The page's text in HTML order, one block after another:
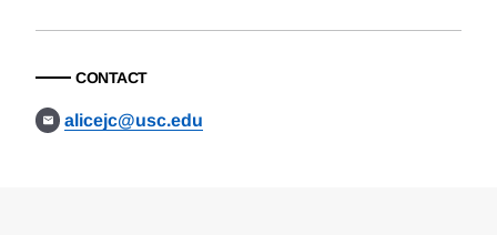
CONTACT
alicejc@usc.edu